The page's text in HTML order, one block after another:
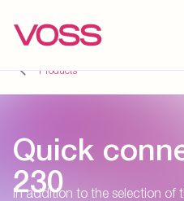
Products
Quick
230
In addition to the selection of